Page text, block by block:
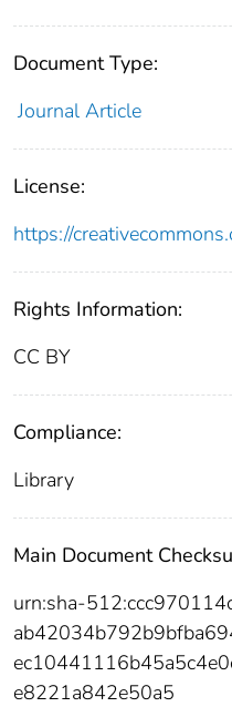
Document Type:
Journal Article
License:
https://
Rights Information:
CC BY
Compliance:
Library
Main Document
urn:sha-
e8221a842e50a5